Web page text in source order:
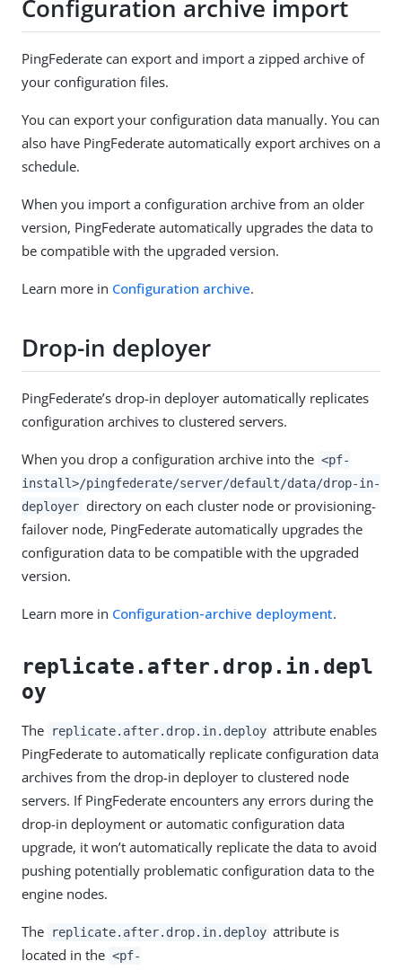
Configuration archive import
PingFederate can export and import a zipped archive of
your configuration files.
You can export your configuration data manually. You can
also have PingFederate automatically export archives on a
schedule.
When you import a configuration archive from an older
version, PingFederate automatically upgrades the data to
be compatible with the upgraded version.
Learn more in Configuration archive.
Drop-in deployer
PingFederate’s drop-in deployer automatically replicates
configuration archives to clustered servers.
When you drop a configuration archive into the <pf-
install>/pingfederate/server/default/data/drop-in-
deployer directory on each cluster node or provisioning-
failover node, PingFederate automatically upgrades the
configuration data to be compatible with the upgraded
version.
Learn more in Configuration-archive deployment.
replicate.after.drop.in.depl
oy
The replicate.after.drop.in.deploy attribute enables
PingFederate to automatically replicate configuration data
archives from the drop-in deployer to clustered node
servers. If PingFederate encounters any errors during the
drop-in deployment or automatic configuration data
upgrade, it won’t automatically replicate the data to avoid
pushing potentially problematic configuration data to the
engine nodes.
The replicate.after.drop.in.deploy attribute is
located in the <pf-